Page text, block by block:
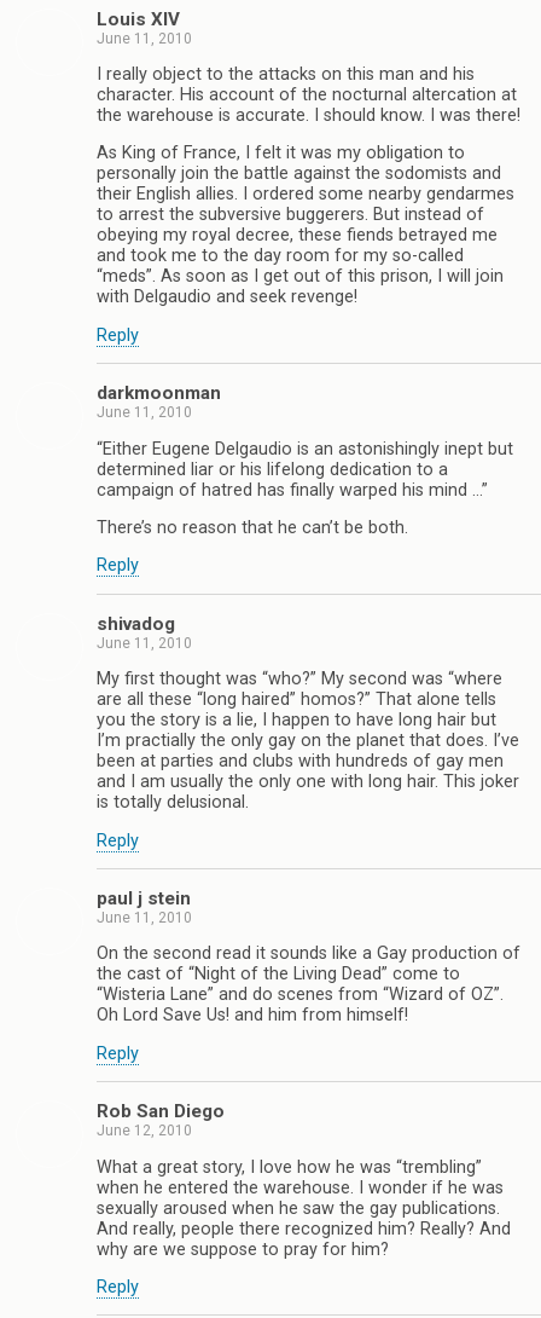
Louis XIV
June 11, 2010
I really object to the attacks on this man and his
character. His account of the nocturnal altercation at
the warehouse is accurate. I should know. I was there!
As King of France, I felt it was my obligation to
personally join the battle against the sodomists and
their English allies. I ordered some nearby gendarmes
to arrest the subversive buggerers. But instead of
obeying my royal decree, these fiends betrayed me
and took me to the day room for my so-called
“meds”. As soon as I get out of this prison, I will join
with Delgaudio and seek revenge!
Reply
darkmoonman
June 11, 2010
“Either Eugene Delgaudio is an astonishingly inept but
determined liar or his lifelong dedication to a
campaign of hatred has finally warped his mind …”
There’s no reason that he can’t be both.
Reply
shivadog
June 11, 2010
My first thought was “who?” My second was “where
are all these “long haired” homos?” That alone tells
you the story is a lie, I happen to have long hair but
I’m practially the only gay on the planet that does. I’ve
been at parties and clubs with hundreds of gay men
and I am usually the only one with long hair. This joker
is totally delusional.
Reply
paul j stein
June 11, 2010
On the second read it sounds like a Gay production of
the cast of “Night of the Living Dead” come to
“Wisteria Lane” and do scenes from “Wizard of OZ”.
Oh Lord Save Us! and him from himself!
Reply
Rob San Diego
June 12, 2010
What a great story, I love how he was “trembling”
when he entered the warehouse. I wonder if he was
sexually aroused when he saw the gay publications.
And really, people there recognized him? Really? And
why are we suppose to pray for him?
Reply